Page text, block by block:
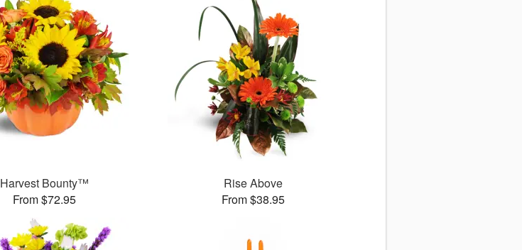
Harvest Bounty™
From $72.95
Rise Above
From $38.95